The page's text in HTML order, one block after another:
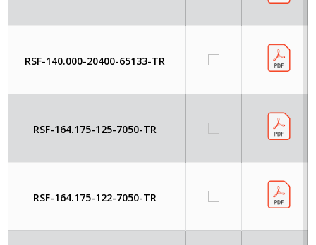
RSF-140.000-20400-65133-TR
RSF-164.175-125-7050-TR
RSF-164.175-122-7050-TR